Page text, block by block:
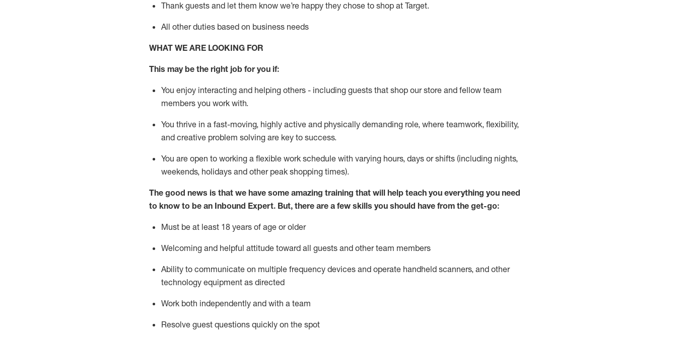
Thank guests and let them know we’re happy they chose to shop at Target.
All other duties based on business needs
WHAT WE ARE LOOKING FOR
This may be the right job for you if:
You enjoy interacting and helping others - including guests that shop our store and fellow team
members you work with.
You thrive in a fast-moving, highly active and physically demanding role, where teamwork, flexibility,
and creative problem solving are key to success.
You are open to working a flexible work schedule with varying hours, days or shifts (including nights,
weekends, holidays and other peak shopping times).
The good news is that we have some amazing training that will help teach you everything you need
to know to be an Inbound Expert. But, there are a few skills you should have from the get-go:
Must be at least 18 years of age or older
Welcoming and helpful attitude toward all guests and other team members
Ability to communicate on multiple frequency devices and operate handheld scanners, and other
technology equipment as directed
Work both independently and with a team
Resolve guest questions quickly on the spot